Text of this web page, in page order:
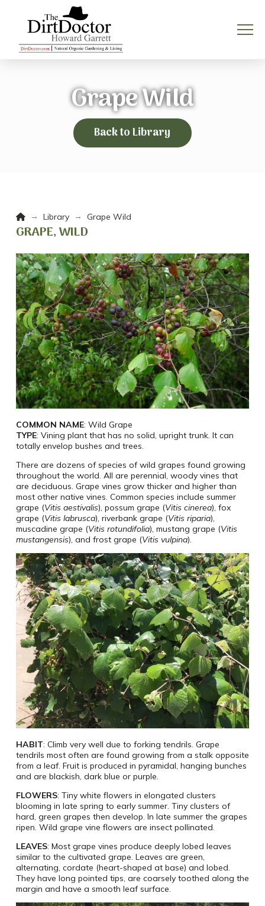
Grape Wild
Back to Library
Home
→ Library → Grape Wild
GRAPE, WILD
COMMON NAME: Wild Grape
TYPE: Vining plant that has no solid, upright trunk. It can
totally envelop bushes and trees.
There are dozens of species of wild grapes found growing
throughout the world. All are perennial, woody vines that
are deciduous. Grape vines grow thicker and higher than
most other native vines. Common species include summer
grape (Vitis aestivalis), possum grape (Vitis cinerea), fox
grape (Vitis labrusca), riverbank grape (Vitis riparia),
muscadine grape (Vitis rotundifolia), mustang grape (Vitis
mustangensis), and frost grape (Vitis vulpina).
HABIT: Climb very well due to forking tendrils. Grape
tendrils most often are found growing from a stalk opposite
from a leaf. Fruit is produced in pyramidal, hanging bunches
and are blackish, dark blue or purple.
FLOWERS: Tiny white flowers in elongated clusters
blooming in late spring to early summer. Tiny clusters of
hard, green grapes then develop. In late summer the grapes
ripen. Wild grape vine flowers are insect pollinated.
LEAVES: Most grape vines produce deeply lobed leaves
similar to the cultivated grape. Leaves are green,
alternating, cordate (heart-shaped at base) and lobed.
They have long pointed tips, are coarsely toothed along the
margin and have a smooth leaf surface.